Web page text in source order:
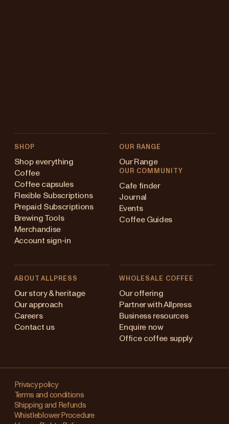
SHOP
Shop everything
Coffee
Coffee capsules
Flexible Subscriptions
Prepaid Subscriptions
Brewing Tools
Merchandise
Account sign-in
OUR RANGE
Our Range
OUR COMMUNITY
Cafe finder
Journal
Events
Coffee Guides
ABOUT ALLPRESS
Our story & heritage
Our approach
Careers
Contact us
WHOLESALE COFFEE
Our offering
Partner with Allpress
Business resources
Enquire now
Office coffee supply
Privacy policy
Terms and conditions
Shipping and Refunds
Whistleblower Procedure
Australia
Japan (en)
Singapore
United Kingdom
Changing
your
region?
This